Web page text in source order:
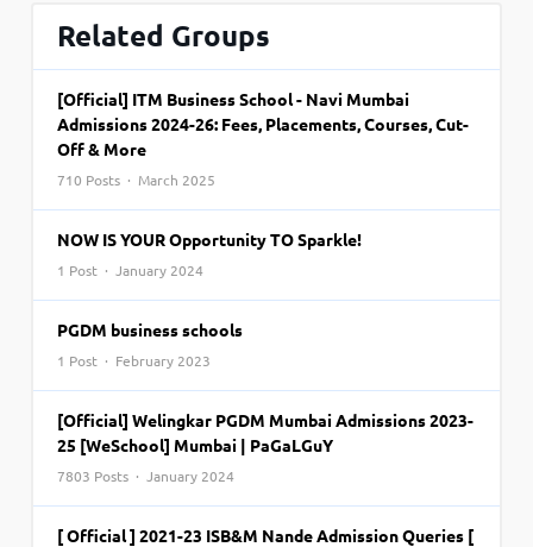
Related Groups
[Official] ITM Business School - Navi Mumbai
Admissions 2024-26: Fees, Placements, Courses, Cut-
Off & More
710 Posts · March 2025
NOW IS YOUR Opportunity TO Sparkle!
1 Post · January 2024
PGDM business schools
1 Post · February 2023
[Official] Welingkar PGDM Mumbai Admissions 2023-
25 [WeSchool] Mumbai | PaGaLGuY
7803 Posts · January 2024
[ Official ] 2021-23 ISB&M Nande Admission Queries [